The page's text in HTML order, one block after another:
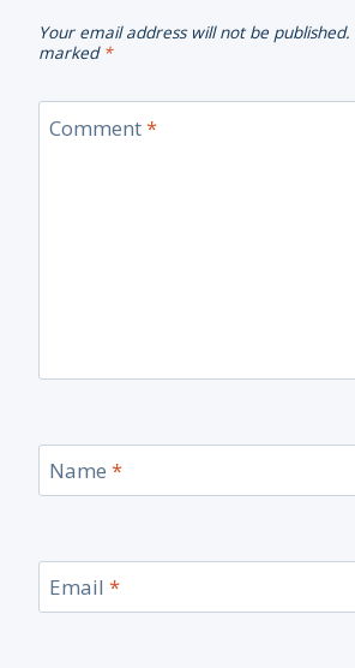
Your email address will not be published.
marked *
Comment*
Name *
Email *